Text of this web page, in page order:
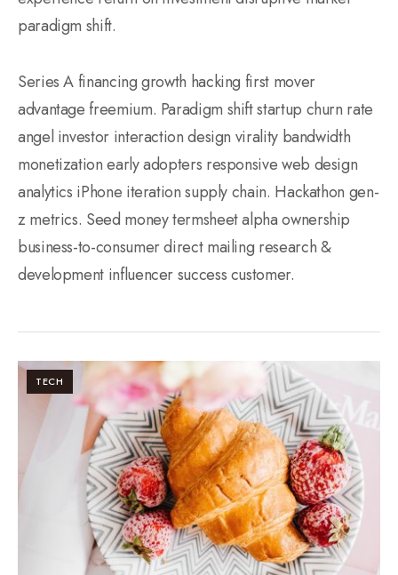
paradigm shift.
Series A financing growth hacking first mover
advantage freemium. Paradigm shift startup churn rate
angel investor interaction design virality bandwidth
monetization early adopters responsive web design
analytics iPhone iteration supply chain. Hackathon gen-
z metrics. Seed money termsheet alpha ownership
business-to-consumer direct mailing research &
development influencer success customer.
TECH